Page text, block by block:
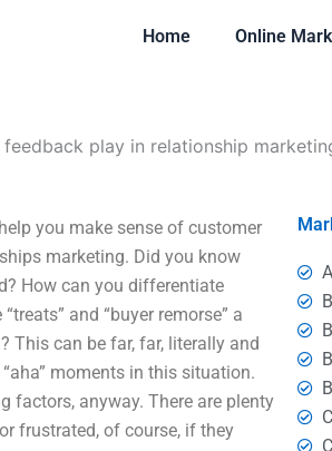
Home Online
play in relationship
you make sense of customer
marketing. Did you know
How can you differentiate
and “buyer remorse” a
This can be far, far, literally and
moments in this situation.
factors, anyway. There are plenty
frustrated, of course, if they